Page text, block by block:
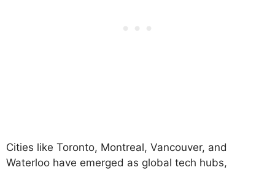
Cities like Toronto, Montreal, Vancouver, and
Waterloo have emerged as global tech hubs,